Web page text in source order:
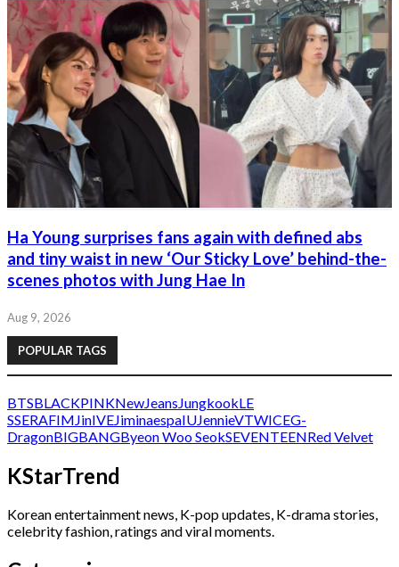
Ha Young surprises fans again with defined abs
and tiny waist in new ‘Our Sticky Love’ behind-the-
scenes photos with Jung Hae In
Aug 9, 2026
POPULAR TAGS
BTSBLACKPINKNewJeans JungkookLE
SSERAFIM JinIVEJiminaespaIUJennieVTWICEG-
DragonBIGBANGByeon Woo SeokSEVENTEENRed Velvet
KStarTrend
Korean entertainment news, K-pop updates, K-drama stories,
celebrity fashion, ratings and viral moments.